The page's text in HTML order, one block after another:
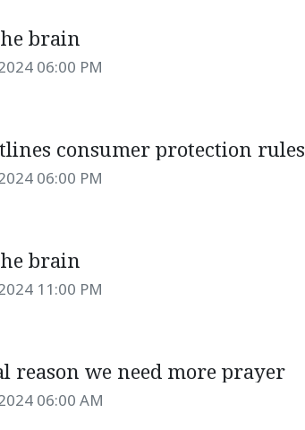
brain
06:00 PM
consumer protection rules
06:00 PM
brain
11:00 PM
reason we need more prayer
06:00 AM